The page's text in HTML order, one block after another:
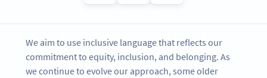
We aim to use inclusive language that reflects our
commitment to equity, inclusion, and belonging. As
we continue to evolve our approach, some older